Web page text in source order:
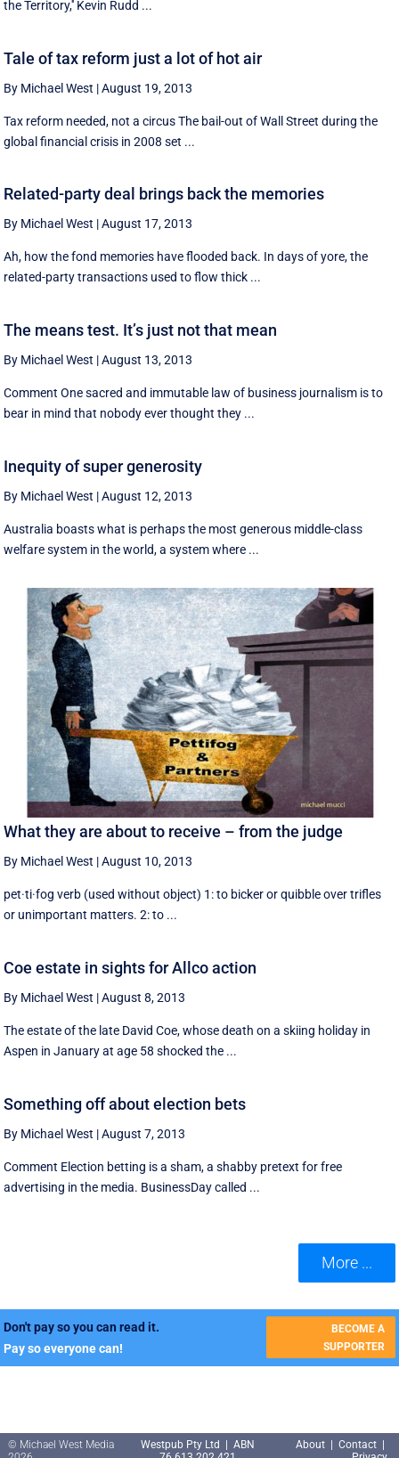
the Territory,'' Kevin Rudd ...
Tale of tax reform just a lot of hot air
By Michael West |August 19, 2013
Tax reform needed, not a circus The bail-out of Wall Street during the
global financial crisis in 2008 set ...
Related-party deal brings back the memories
By Michael West |August 17, 2013
Ah, how the fond memories have flooded back. In days of yore, the
related-party transactions used to flow thick ...
The means test. It’s just not that mean
By Michael West |August 13, 2013
Comment One sacred and immutable law of business journalism is to
bear in mind that nobody ever thought they ...
Inequity of super generosity
By Michael West |August 12, 2013
Australia boasts what is perhaps the most generous middle-class
welfare system in the world, a system where ...
What they are about to receive – from the judge
By Michael West |August 10, 2013
pet·ti·fog verb (used without object) 1: to bicker or quibble over trifles
or unimportant matters. 2: to ...
Coe estate in sights for Allco action
By Michael West |August 8, 2013
The estate of the late David Coe, whose death on a skiing holiday in
Aspen in January at age 58 shocked the ...
Something off about election bets
By Michael West |August 7, 2013
Comment Election betting is a sham, a shabby pretext for free
advertising in the media. BusinessDay called ...
More ...
Don't pay so you can read it.
Pay so everyone can!
BECOME A
SUPPORTER
© Michael West Media
Westpub Pty Ltd | ABN
About Contact|